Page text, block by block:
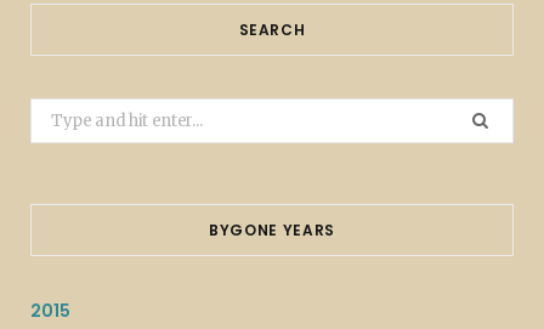
SEARCH
Search
for:
BYGONE YEARS
2015